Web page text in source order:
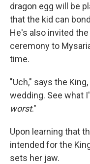
dragon egg will be
that the kid can
He's also invited
ceremony to
time.
"Uch," says the
wedding. See what
worst."
Upon learning that
intended for the
sets her jaw.